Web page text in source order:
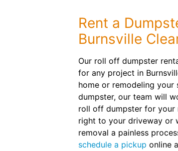
Rent a
Burnsville
Our roll off dumpster
for any project in
home or remodeling your
dumpster, our team will
roll off dumpster for your
right to your driveway or
removal a painless
schedule a pickup online